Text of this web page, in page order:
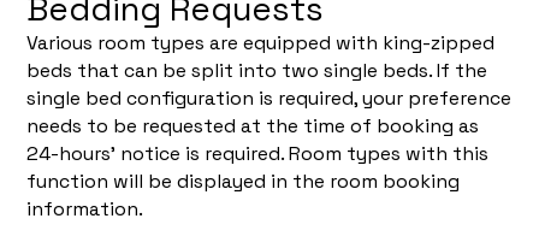
Bedding Requests
Various room types are equipped with king-zipped
beds that can be split into two single beds. If the
single bed configuration is required, your preference
needs to be requested at the time of booking as
24-hours’ notice is required. Room types with this
function will be displayed in the room booking
information.